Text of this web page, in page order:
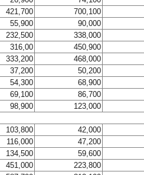
421,700 700,100
55,900 90,000
232,500 338,000
316,00 450,900
333,200 468,000
37,200 50,200
54,300 68,900
69,100 86,700
98,900 123,000
103,800 42,000
116,000 47,200
134,500 59,600
451,000 223,800